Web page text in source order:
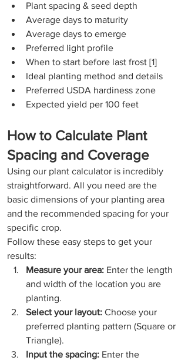
Plant spacing & seed depth
Average days to maturity
Average days to emerge
Preferred light profile
When to start before last frost [1]
Ideal planting method and details
Preferred USDA hardiness zone
Expected yield per 100 feet
How to Calculate Plant
Spacing and Coverage
Using our plant calculator is incredibly
straightforward. All you need are the
basic dimensions of your planting area
and the recommended spacing for your
specific crop.
Follow these easy steps to get your
results:
Measure your area: Enter the length
and width of the location you are
planting.
Select your layout: Choose your
preferred planting pattern (Square or
Triangle).
Input the spacing: Enter the